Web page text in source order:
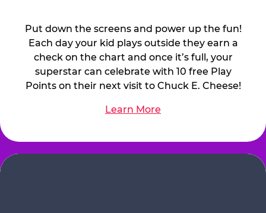
Put down the screens and power up the fun!
Each day your kid plays outside they earn a
check on the chart and once it’s full, your
superstar can celebrate with 10 free Play
Points on their next visit to Chuck E. Cheese!
Learn More